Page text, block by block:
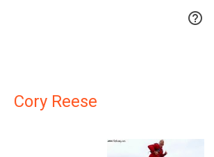

Cory Reese